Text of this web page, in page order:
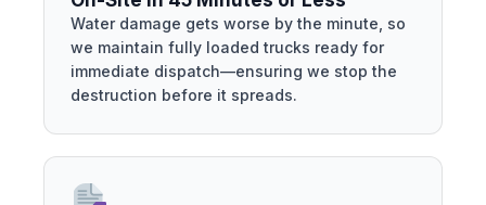
Water damage gets worse by the minute, so
we maintain fully loaded trucks ready for
immediate dispatch—ensuring we stop the
destruction before it spreads.